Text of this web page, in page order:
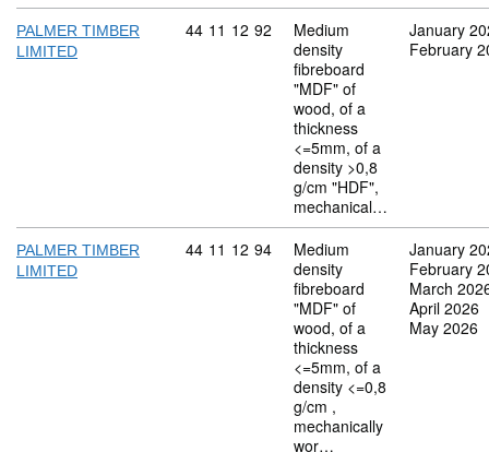
PALMER TIMBER
LIMITED
Commodity code: 44 11 12 92
44 11 12 92
Medium
density
fibreboard
"MDF" of
wood, of a
thickness
<=5mm, of a
density >0,8
g/cm "HDF",
mechanical…
January
February
PALMER TIMBER
LIMITED
Commodity code: 44 11 12 94
44 11 12 94
Medium
density
fibreboard
"MDF" of
wood, of a
thickness
<=5mm, of a
density <=0,8
g/cm ,
mechanically
wor…
January
February
March
April 2026
May 2026